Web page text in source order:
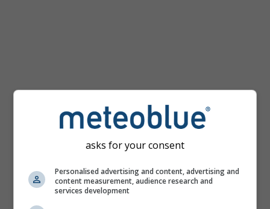
asks for your consent
Personalised advertising and content, advertising and
content measurement, audience research and
services development